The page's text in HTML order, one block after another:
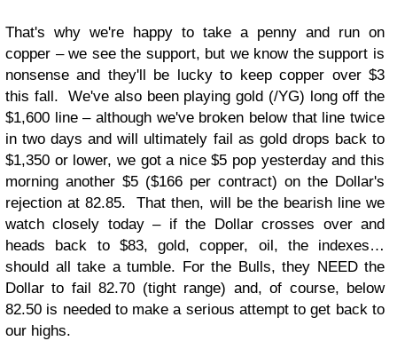
That's why we're happy to take a penny and run on
copper – we see the support, but we know the support is
nonsense and they'll be lucky to keep copper over $3
this fall. We've also been playing gold (/YG) long off the
$1,600 line – although we've broken below that line twice
in two days and will ultimately fail as gold drops back to
$1,350 or lower, we got a nice $5 pop yesterday and this
morning another $5 ($166 per contract) on the Dollar's
rejection at 82.85. That then, will be the bearish line we
watch closely today – if the Dollar crosses over and
heads back to $83, gold, copper, oil, the indexes…
should all take a tumble. For the Bulls, they NEED the
Dollar to fail 82.70 (tight range) and, of course, below
82.50 is needed to make a serious attempt to get back to
our highs.